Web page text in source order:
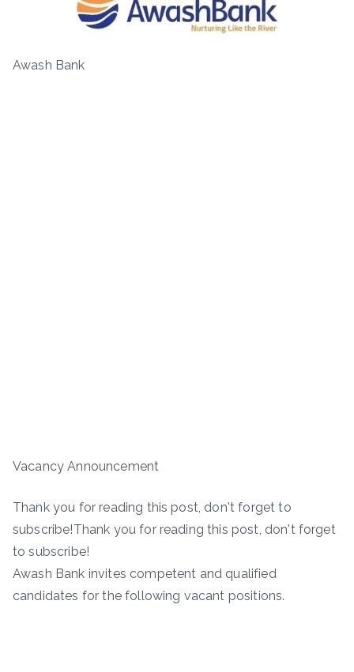
Awash Bank
Vacancy Announcement
Thank you for reading this post, don't forget to
subscribe!Thank you for reading this post, don't forget
to subscribe!
Awash Bank invites competent and qualified
candidates for the following vacant positions.